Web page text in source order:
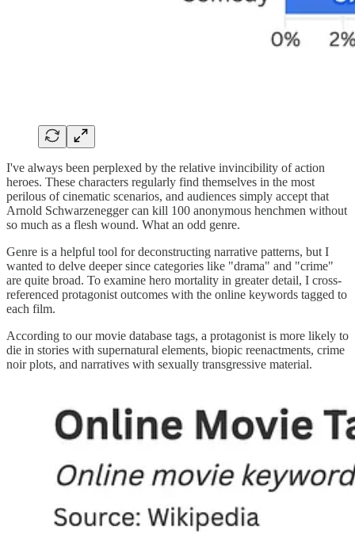
I've always been perplexed by the relative invincibility of action
heroes. These characters regularly find themselves in the most
perilous of cinematic scenarios, and audiences simply accept that
Arnold Schwarzenegger can kill 100 anonymous henchmen without
so much as a flesh wound. What an odd genre.
Genre is a helpful tool for deconstructing narrative patterns, but I
wanted to delve deeper since categories like "drama" and "crime"
are quite broad. To examine hero mortality in greater detail, I cross-
referenced protagonist outcomes with the online keywords tagged to
each film.
According to our movie database tags, a protagonist is more likely to
die in stories with supernatural elements, biopic reenactments, crime
noir plots, and narratives with sexually transgressive material.